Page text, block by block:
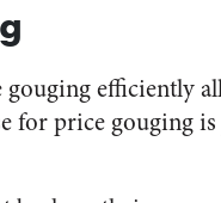
efficiently
for price gouging is